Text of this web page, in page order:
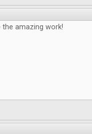
the amazing work!